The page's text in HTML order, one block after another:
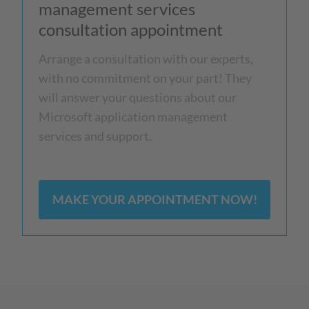
management services
consultation appointment
Arrange a consultation with our experts,
with no commitment on your part! They
will answer your questions about our
Microsoft application management
services and support.
MAKE YOUR APPOINTMENT NOW!